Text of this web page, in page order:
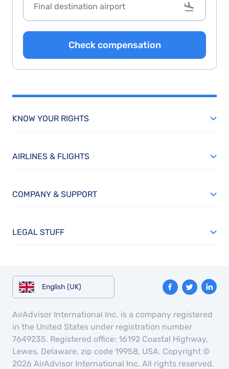
Check compensation
KNOW YOUR RIGHTS
AIRLINES & FLIGHTS
COMPANY & SUPPORT
LEGAL STUFF
English (UK)
AirAdvisor International Inc. is a company registered
in the United States under registration number
7649235. Registered office: 16192 Coastal Highway,
Lewes, Delaware, zip code 19958, USA. Copyright ©
2026 AirAdvisor International Inc. All rights reserved.